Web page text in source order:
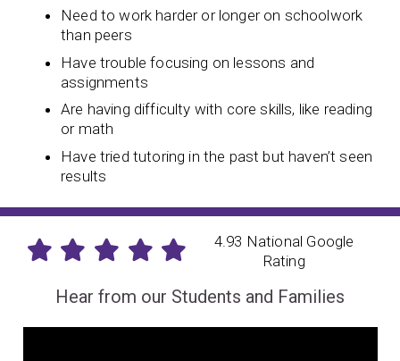
Need to work harder or longer on schoolwork
than peers
Have trouble focusing on lessons and
assignments
Are having difficulty with core skills, like reading
or math
Have tried tutoring in the past but haven’t seen
results
4.93 National Google
Rating
Hear from our Students and Families